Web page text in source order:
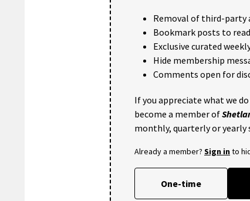
Removal of third-party
Bookmark posts to
Exclusive curated
Hide membership
Comments open for
If you appreciate what we
become a member of
monthly, quarterly or yearly
Already a member? Sign into
One-time